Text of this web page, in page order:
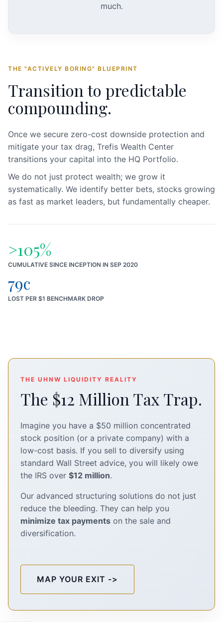
much.
THE "ACTIVELY BORING" BLUEPRINT
Transition to predictable
compounding.
Once we secure zero-cost downside protection and
mitigate your tax drag, Trefis Wealth Center
transitions your capital into the HQ Portfolio.
We do not just protect wealth; we grow it
systematically. We identify better bets, stocks growing
as fast as market leaders, but fundamentally cheaper.
>105%
CUMULATIVE SINCE INCEPTION IN SEP 2020
79c
LOST PER $1 BENCHMARK DROP
THE UHNW LIQUIDITY REALITY
The $12 Million Tax Trap.
Imagine you have a $50 million concentrated
stock position (or a private company) with a
low-cost basis. If you sell to diversify using
standard Wall Street advice, you will likely owe
the IRS over $12 million.
Our advanced structuring solutions do not just
reduce the bleeding. They can help you
minimize tax payments on the sale and
diversification.
MAP YOUR EXIT ->